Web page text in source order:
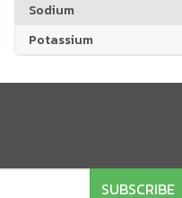
Sodium
Potassium
SUBSCRIBE